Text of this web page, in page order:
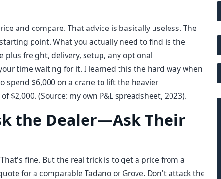
and compare. That advice is basically useless. The
point. What you actually need to find is the
plus freight, delivery, setup, any optional
time waiting for it. I learned this the hard way when
spend $6,000 on a crane to lift the heavier
$2,000. (Source: my own P&L spreadsheet, 2023).
the Dealer—Ask Their
fine. But the real trick is to get a price from a
for a comparable Tadano or Grove. Don't attack the